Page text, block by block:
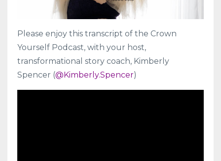
Please enjoy this transcript of the Crown
Yourself Podcast, with your host,
transformational story coach, Kimberly
Spencer (@Kimberly.Spencer)